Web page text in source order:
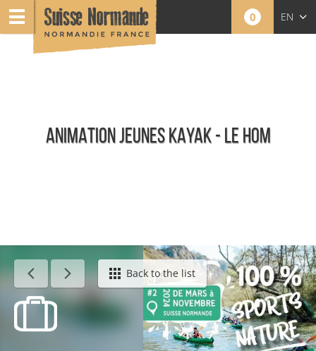
0 EN
ANIMATION JEUNES KAYAK - LE HOM
Agenda - English Back to the list